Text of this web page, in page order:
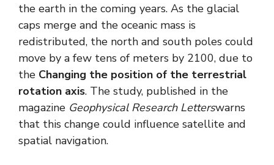
the earth in the coming years. As the glacial
caps merge and the oceanic mass is
redistributed, the north and south poles could
move by a few tens of meters by 2100, due to
the Changing the position of the terrestrial
rotation axis. The study, published in the
magazine Geophysical Research Letterswarns
that this change could influence satellite and
spatial navigation.